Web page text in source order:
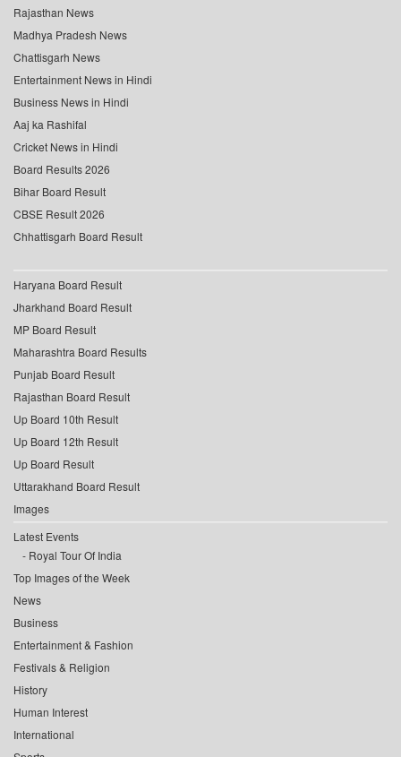
Rajasthan News
Madhya Pradesh News
Chattisgarh News
Entertainment News in Hindi
Business News in Hindi
Aaj ka Rashifal
Cricket News in Hindi
Board Results 2026
Bihar Board Result
CBSE Result 2026
Chhattisgarh Board Result
Haryana Board Result
Jharkhand Board Result
MP Board Result
Maharashtra Board Results
Punjab Board Result
Rajasthan Board Result
Up Board 10th Result
Up Board 12th Result
Up Board Result
Uttarakhand Board Result
Images
Latest Events
Royal Tour Of India
Top Images of the Week
News
Business
Entertainment & Fashion
Festivals & Religion
History
Human Interest
International